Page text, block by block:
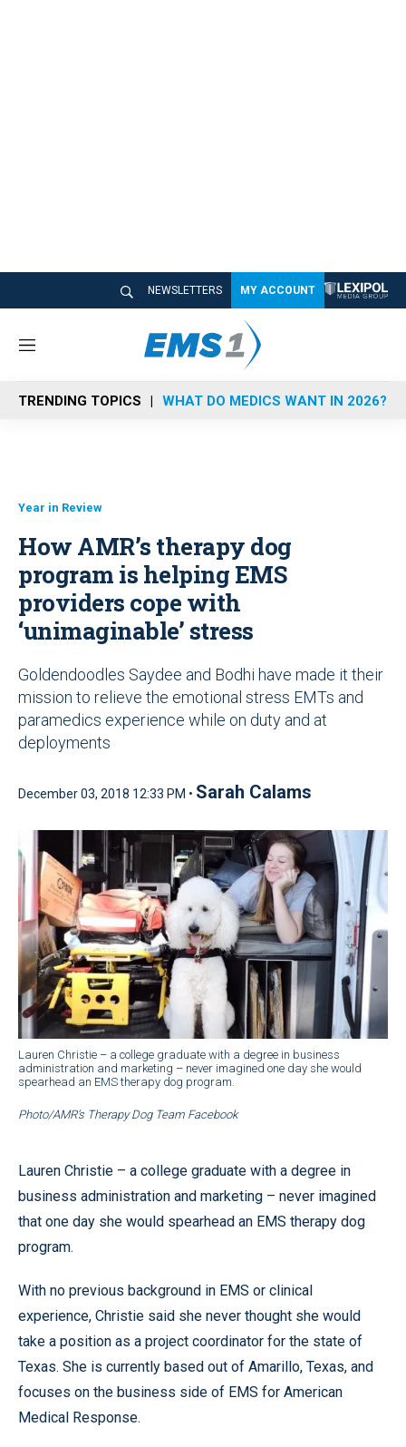
NEWSLETTERS MY ACCOUNT
M
n
u
TRENDING TOPICS WHAT DO MEDICS WANT IN 2026?
Year in Review
How AMR’s therapy dog
program is helping EMS
providers cope with
‘unimaginable’ stress
Goldendoodles Saydee and Bodhi have made it their
mission to relieve the emotional stress EMTs and
paramedics experience while on duty and at
deployments
December 03, 2018 12:33 PM • Sarah Calams
Lauren Christie – a college graduate with a degree in business
administration and marketing – never imagined one day she would
spearhead an EMS therapy dog program.
Photo/AMR’s Therapy Dog Team Facebook
Lauren Christie – a college graduate with a degree in
business administration and marketing – never imagined
that one day she would spearhead an EMS therapy dog
program.
With no previous background in EMS or clinical
experience, Christie said she never thought she would
take a position as a project coordinator for the state of
Texas. She is currently based out of Amarillo, Texas, and
focuses on the business side of EMS for American
Medical Response.